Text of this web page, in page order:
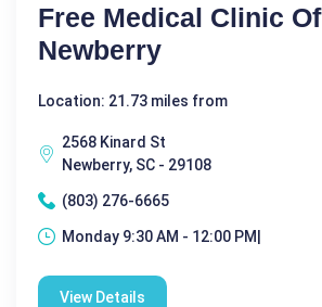
Free Medical Clinic Of
Newberry
Location: 21.73 miles from
2568 Kinard St
Newberry, SC - 29108
(803) 276-6665
Monday 9:30 AM - 12:00 PM|
View Details